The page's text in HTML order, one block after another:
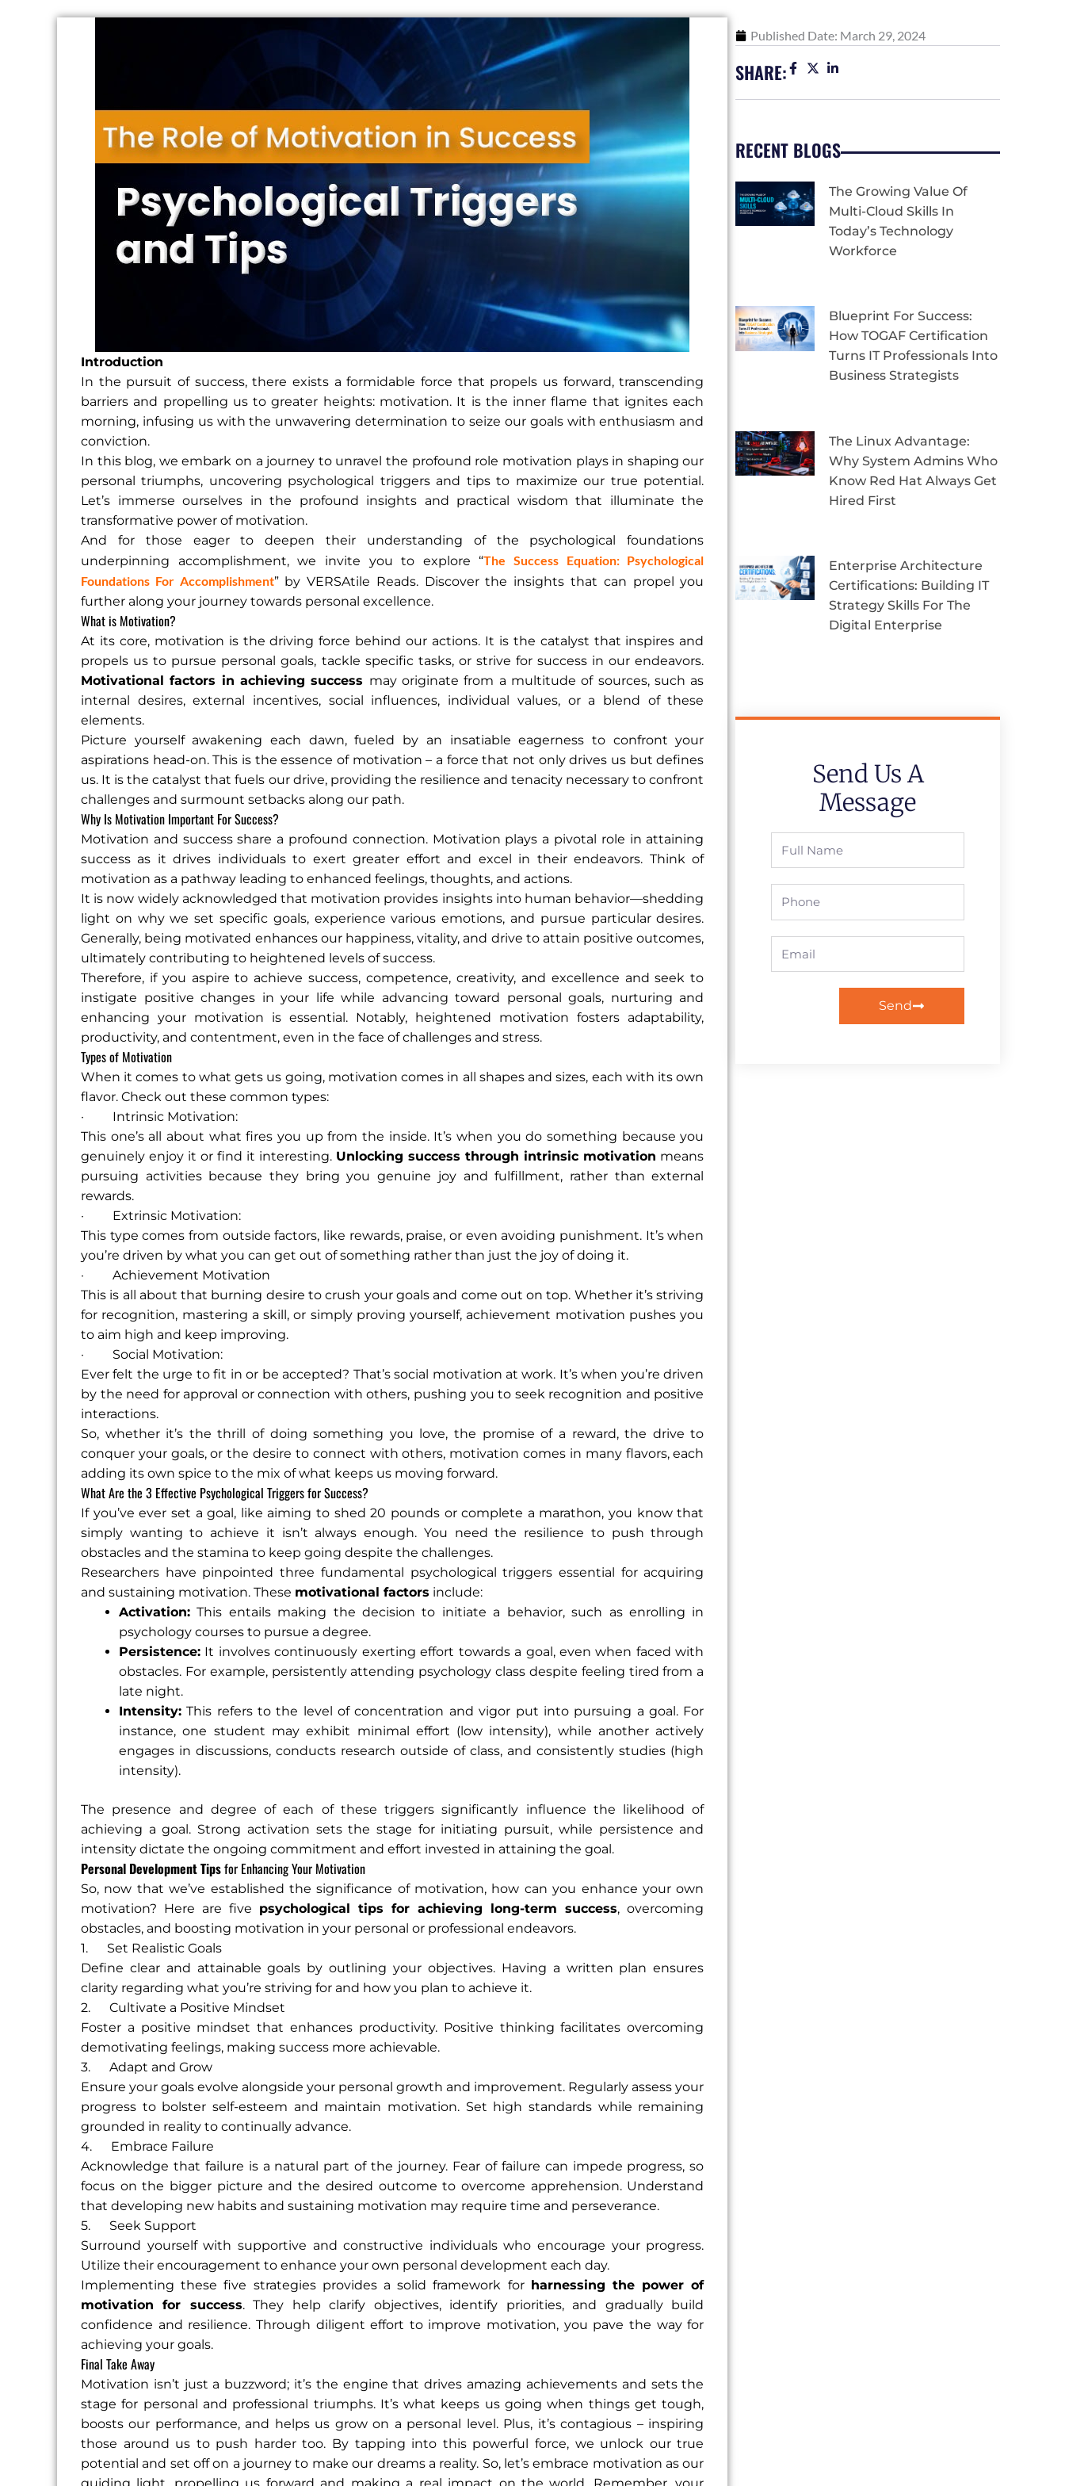
Introduction
In the pursuit of success, there exists a formidable force that propels us forward, transcending
barriers and propelling us to greater heights: motivation. It is the inner flame that ignites each
morning, infusing us with the unwavering determination to seize our goals with enthusiasm and
conviction.
In this blog, we embark on a journey to unravel the profound role motivation plays in shaping our
personal triumphs, uncovering psychological triggers and tips to maximize our true potential.
Let’s immerse ourselves in the profound insights and practical wisdom that illuminate the
transformative power of motivation.
And for those eager to deepen their understanding of the psychological foundations
underpinning accomplishment, we invite you to explore “The Success Equation: Psychological
Foundations For Accomplishment” by VERSAtile Reads. Discover the insights that can propel you
further along your journey towards personal excellence.
What is Motivation?
At its core, motivation is the driving force behind our actions. It is the catalyst that inspires and
propels us to pursue personal goals, tackle specific tasks, or strive for success in our endeavors.
Motivational factors in achieving success may originate from a multitude of sources, such as
internal desires, external incentives, social influences, individual values, or a blend of these
elements.
Picture yourself awakening each dawn, fueled by an insatiable eagerness to confront your
aspirations head-on. This is the essence of motivation – a force that not only drives us but defines
us. It is the catalyst that fuels our drive, providing the resilience and tenacity necessary to confront
challenges and surmount setbacks along our path.
Why Is Motivation Important For Success?
Motivation and success share a profound connection. Motivation plays a pivotal role in attaining
success as it drives individuals to exert greater effort and excel in their endeavors. Think of
motivation as a pathway leading to enhanced feelings, thoughts, and actions.
It is now widely acknowledged that motivation provides insights into human behavior—shedding
light on why we set specific goals, experience various emotions, and pursue particular desires.
Generally, being motivated enhances our happiness, vitality, and drive to attain positive outcomes,
ultimately contributing to heightened levels of success.
Therefore, if you aspire to achieve success, competence, creativity, and excellence and seek to
instigate positive changes in your life while advancing toward personal goals, nurturing and
enhancing your motivation is essential. Notably, heightened motivation fosters adaptability,
productivity, and contentment, even in the face of challenges and stress.
Types of Motivation
When it comes to what gets us going, motivation comes in all shapes and sizes, each with its own
flavor. Check out these common types:
· Intrinsic Motivation:
This one’s all about what fires you up from the inside. It’s when you do something because you
genuinely enjoy it or find it interesting. Unlocking success through intrinsic motivation means
pursuing activities because they bring you genuine joy and fulfillment, rather than external
rewards.
· Extrinsic Motivation:
This type comes from outside factors, like rewards, praise, or even avoiding punishment. It’s when
you’re driven by what you can get out of something rather than just the joy of doing it.
· Achievement Motivation
This is all about that burning desire to crush your goals and come out on top. Whether it’s striving
for recognition, mastering a skill, or simply proving yourself, achievement motivation pushes you
to aim high and keep improving.
· Social Motivation:
Ever felt the urge to fit in or be accepted? That’s social motivation at work. It’s when you’re driven
by the need for approval or connection with others, pushing you to seek recognition and positive
interactions.
So, whether it’s the thrill of doing something you love, the promise of a reward, the drive to
conquer your goals, or the desire to connect with others, motivation comes in many flavors, each
adding its own spice to the mix of what keeps us moving forward.
What Are the 3 Effective Psychological Triggers for Success?
If you’ve ever set a goal, like aiming to shed 20 pounds or complete a marathon, you know that
simply wanting to achieve it isn’t always enough. You need the resilience to push through
obstacles and the stamina to keep going despite the challenges.
Researchers have pinpointed three fundamental psychological triggers essential for acquiring
and sustaining motivation. These motivational factors include:
Activation: This entails making the decision to initiate a behavior, such as enrolling in
psychology courses to pursue a degree.
Persistence: It involves continuously exerting effort towards a goal, even when faced with
obstacles. For example, persistently attending psychology class despite feeling tired from a
late night.
Intensity: This refers to the level of concentration and vigor put into pursuing a goal. For
instance, one student may exhibit minimal effort (low intensity), while another actively
engages in discussions, conducts research outside of class, and consistently studies (high
intensity).
The presence and degree of each of these triggers significantly influence the likelihood of
achieving a goal. Strong activation sets the stage for initiating pursuit, while persistence and
intensity dictate the ongoing commitment and effort invested in attaining the goal.
Personal Development Tipsfor Enhancing Your Motivation
So, now that we’ve established the significance of motivation, how can you enhance your own
motivation? Here are five psychological tips for achieving long-term success, overcoming
obstacles, and boosting motivation in your personal or professional endeavors.
1. Set Realistic Goals
Define clear and attainable goals by outlining your objectives. Having a written plan ensures
clarity regarding what you’re striving for and how you plan to achieve it.
2. Cultivate a Positive Mindset
Foster a positive mindset that enhances productivity. Positive thinking facilitates overcoming
demotivating feelings, making success more achievable.
3. Adapt and Grow
Ensure your goals evolve alongside your personal growth and improvement. Regularly assess your
progress to bolster self-esteem and maintain motivation. Set high standards while remaining
grounded in reality to continually advance.
4. Embrace Failure
Acknowledge that failure is a natural part of the journey. Fear of failure can impede progress, so
focus on the bigger picture and the desired outcome to overcome apprehension. Understand
that developing new habits and sustaining motivation may require time and perseverance.
5. Seek Support
Surround yourself with supportive and constructive individuals who encourage your progress.
Utilize their encouragement to enhance your own personal development each day.
Implementing these five strategies provides a solid framework for harnessing the power of
motivation for success. They help clarify objectives, identify priorities, and gradually build
confidence and resilience. Through diligent effort to improve motivation, you pave the way for
achieving your goals.
Final Take Away
Motivation isn’t just a buzzword; it’s the engine that drives amazing achievements and sets the
stage for personal and professional triumphs. It’s what keeps us going when things get tough,
boosts our performance, and helps us grow on a personal level. Plus, it’s contagious – inspiring
those around us to push harder too. By tapping into this powerful force, we unlock our true
potential and set off on a journey to make our dreams a reality. So, let’s embrace motivation as our
Published Date: March 29, 2024
SHARE:
RECENT BLOGS
The Growing Value Of
Multi-Cloud Skills In
Today’s Technology
Workforce
Blueprint For Success:
How TOGAF Certification
Turns IT Professionals Into
Business Strategists
The Linux Advantage:
Why System Admins Who
Know Red Hat Always Get
Hired First
Enterprise Architecture
Certifications: Building IT
Strategy Skills For The
Digital Enterprise
Send Us A
Message
Send